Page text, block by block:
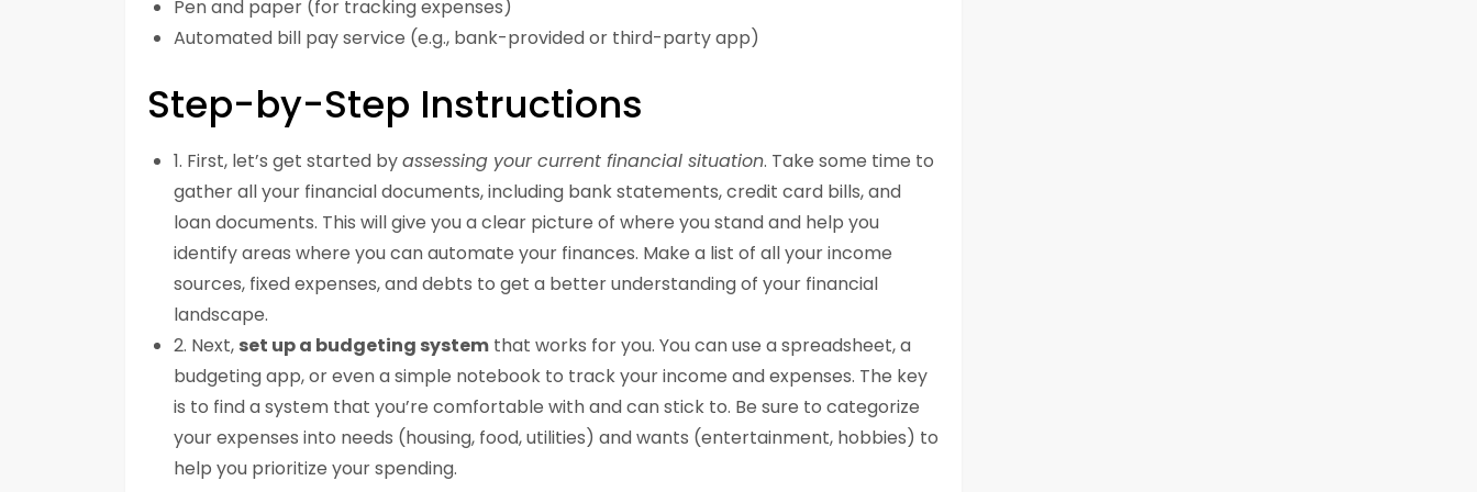
Pen and paper (for tracking expenses)
Automated bill pay service (e.g., bank-provided or third-party app)
Step-by-Step Instructions
1. First, let’s get started byassessing your current financial situation. Take some time to
gather all your financial documents, including bank statements, credit card bills, and
loan documents. This will give you a clear picture of where you stand and help you
identify areas where you can automate your finances. Make a list of all your income
sources, fixed expenses, and debts to get a better understanding of your financial
landscape.
2. Next, set up a budgeting system that works for you. You can use a spreadsheet, a
budgeting app, or even a simple notebook to track your income and expenses. The key
is to find a system that you’re comfortable with and can stick to. Be sure to categorize
your expenses into needs (housing, food, utilities) and wants (entertainment, hobbies) to
help you prioritize your spending.